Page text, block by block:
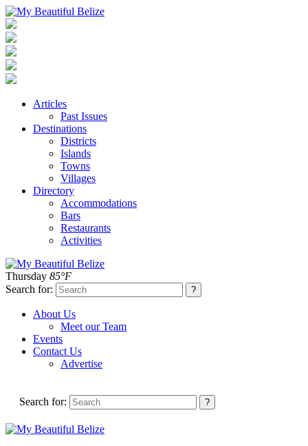
Articles
Past Issues
Destinations
Districts
Islands
Towns
Villages
Directory
Accommodations
Bars
Restaurants
Activities
Thursday 85°F
Search for:
About Us
Meet our Team
Events
Contact Us
Advertise
Search for: